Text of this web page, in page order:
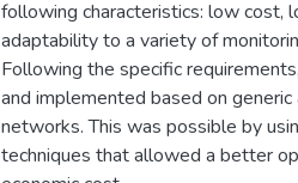
following characteristics: low cost,
adaptability to a variety of
Following the specific
and implemented based on
networks. This was possible by
techniques that allowed a better